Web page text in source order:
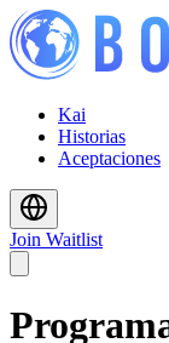
Kai
Historias
Aceptaciones
Join Waitlist